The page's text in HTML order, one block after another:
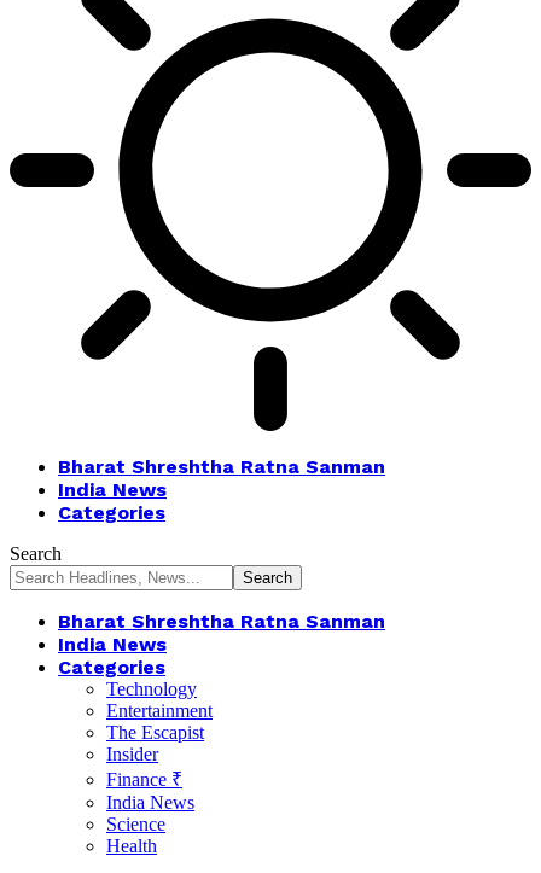
Bharat Shreshtha Ratna Sanman
India News
Categories
Search
Bharat Shreshtha Ratna Sanman
India News
Categories
Technology
Entertainment
The Escapist
Insider
Finance ₹
India News
Science
Health